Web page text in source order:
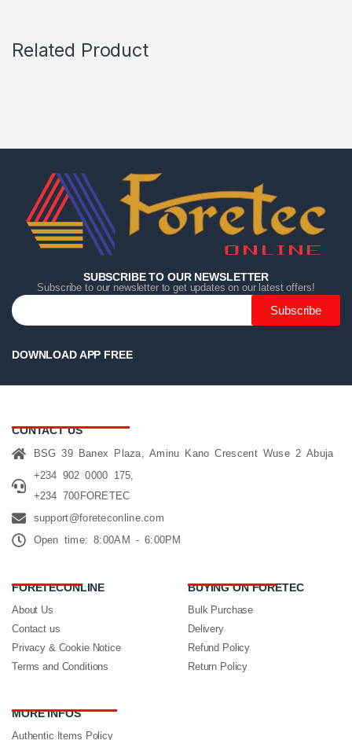
Related Product
Home Category Search
Home Category Search
Home Category Search
SUBSCRIBE TO OUR NEWSLETTER
Subscribe to our newsletter to get updates on our latest offers!
Subscribe
DOWNLOAD APP FREE
CONTACT US
BSG 39 Banex Plaza, Aminu Kano Crescent Wuse 2 Abuja
+234 902 0000 175,
+234 700FORETEC
support@foreteconline.com
Open time: 8:00AM - 6:00PM
FORETECONLINE
About Us
Contact us
Privacy & Cookie Notice
Terms and Conditions
BUYING ON FORETEC
Bulk Purchase
Delivery
Refund Policy
Return Policy
MORE INFOS
Authentic Items Policy